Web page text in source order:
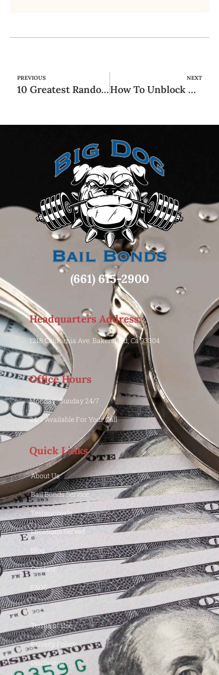
PREVIOUS
10 Greatest Random Video Chat Apps For Spontaneous Connections
NEXT
How To Unblock Xvideos At No Cost
(661) 615-2900
Headquarters Address:
1218 California Ave. Bakersfield, Ca 93304
Office Hours
Monday -Sunday 24/7
24/7 Available For Your Call
Quick Links
About Us
Bail Bonds Service
Testimonials
Locations Served
Blog
Contact
FAQS
Terms of Use
Privacy Policy
Disclaimer